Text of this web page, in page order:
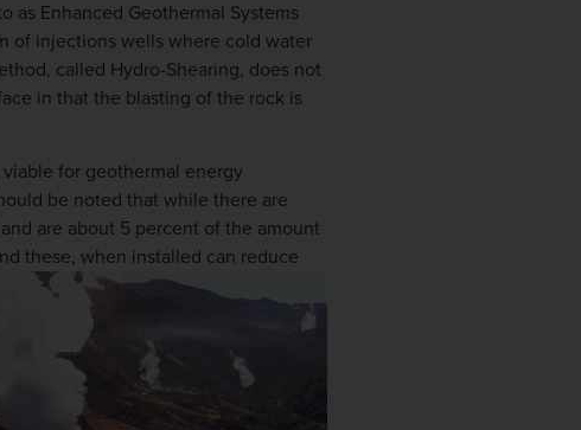
as Enhanced Geothermal Systems
of injections wells where cold water
called Hydro-Shearing, does not
in that the blasting of the rock is
for geothermal energy
be noted that while there are
are about 5 percent of the amount
these, when installed can reduce